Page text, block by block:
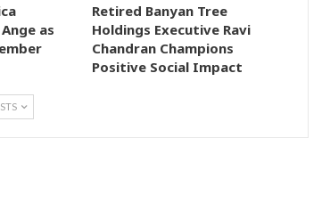
as
Retired Banyan Tree
Holdings Executive Ravi
Chandran Champions
Positive Social Impact